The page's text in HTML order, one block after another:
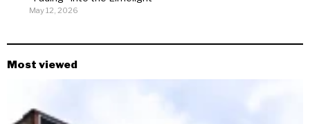
May 12, 2026
Most viewed